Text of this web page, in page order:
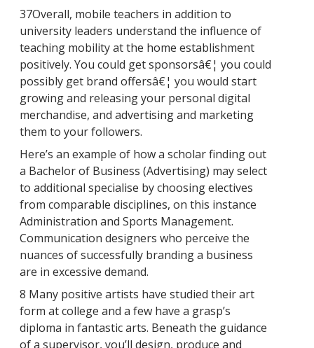
37Overall, mobile teachers in addition to
university leaders understand the influence of
teaching mobility at the home establishment
positively. You could get sponsorsâ€¦ you could
possibly get brand offersâ€¦ you would start
growing and releasing your personal digital
merchandise, and advertising and marketing
them to your followers.
Here’s an example of how a scholar finding out
a Bachelor of Business (Advertising) may select
to additional specialise by choosing electives
from comparable disciplines, on this instance
Administration and Sports Management.
Communication designers who perceive the
nuances of successfully branding a business
are in excessive demand.
8 Many positive artists have studied their art
form at college and a few have a grasp’s
diploma in fantastic arts. Beneath the guidance
of a supervisor, you’ll design, produce and